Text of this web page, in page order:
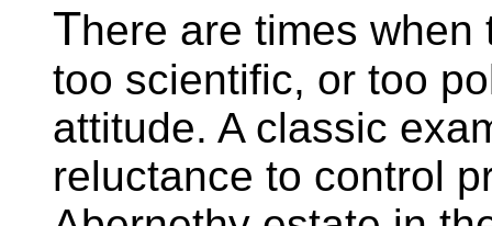
There are times
too scientific, or too
attitude. A classic
reluctance to control